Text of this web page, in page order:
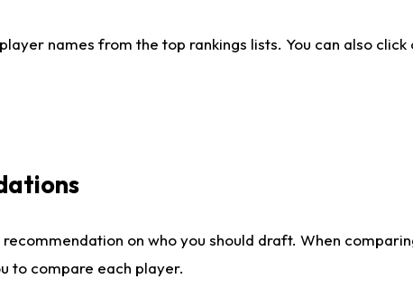
names from the top rankings lists. You can also
on who you should draft. When
to compare each player.